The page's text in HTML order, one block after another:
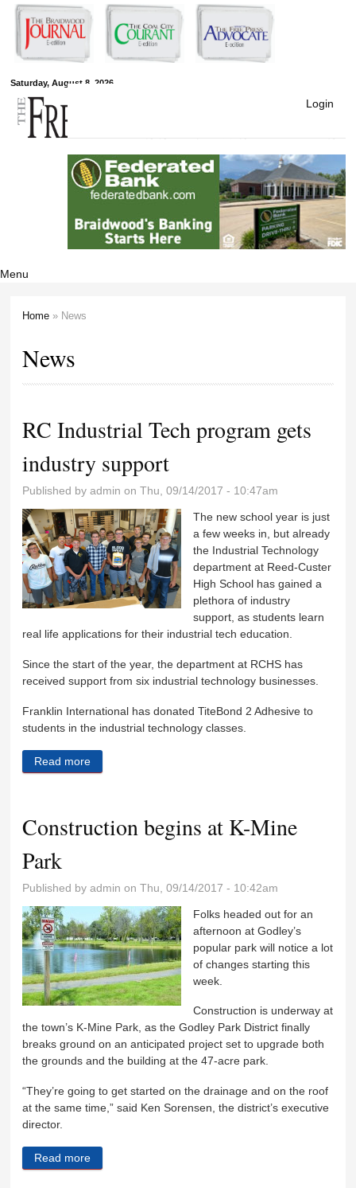
Skip to
main
content
Saturday, August 8, 2026
Free Press
Newspapers
Login
Menu
Home » News
News
RC Industrial Tech program gets
industry support
Published byadmin on Thu, 09/14/2017 - 10:47am
The new school year is just
a few weeks in, but already
the Industrial Technology
department at Reed-Custer
High School has gained a
plethora of industry
support, as students learn
real life applications for their industrial tech education.
Since the start of the year, the department at RCHS has
received support from six industrial technology businesses.
Franklin International has donated TiteBond 2 Adhesive to
students in the industrial technology classes.
Read more
Construction begins at K-Mine
Park
Published byadmin on Thu, 09/14/2017 - 10:42am
Folks headed out for an
afternoon at Godley’s
popular park will notice a lot
of changes starting this
week.
Construction is underway at
the town’s K-Mine Park, as the Godley Park District finally
breaks ground on an anticipated project set to upgrade both
the grounds and the building at the 47-acre park.
“They’re going to get started on the drainage and on the roof
at the same time,” said Ken Sorensen, the district’s executive
director.
Read more